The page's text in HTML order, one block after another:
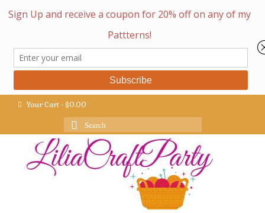
Your Cart-$0.00
Search
for: